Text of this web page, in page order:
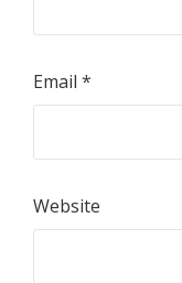
Email *
Website